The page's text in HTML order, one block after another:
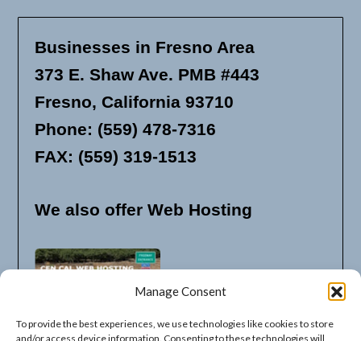
Manage Consent
To provide the best experiences, we use technologies like cookies to store
and/or access device information. Consenting to these technologies will
Businesses in Fresno Area
373 E. Shaw Ave. PMB #443
Fresno, California 93710
Phone: (559) 478-7316
FAX: (559) 319-1513
We also offer Web Hosting